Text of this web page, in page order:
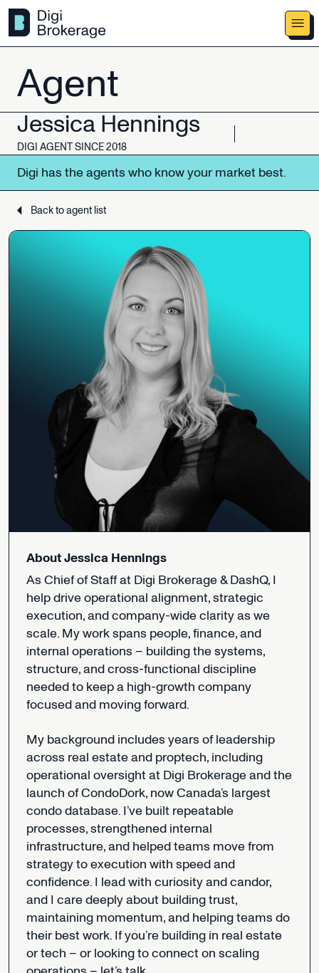
Agent
JessicaHennings
DIGI AGENTSINCE2018
Digi has theagents who knowyour market best.
Back to agent list
AboutJessica Hennings
As ChiefofStaffat Digi Brokerage& DashQ, I
helpdriveoperational alignment,strategic
execution,andcompany-wideclarityas we
scale. Myworkspans people,finance,and
internal operations – buildingthesystems,
structure,andcross-functional discipline
neededto keepa high-growth company
focusedand movingforward.
My background includes years of leadership
across real estateand proptech, including
operational oversightat Digi Brokerageandthe
launch ofCondoDork, nowCanada’s largest
condodatabase. I’ve built repeatable
processes,strengthened internal
infrastructure,and helpedteams movefrom
strategytoexecution with speedand
confidence. I leadwith curiosityandcandor,
and I caredeeplyabout buildingtrust,
maintaining momentum,and helpingteams do
their bestwork. Ifyou’re building in real estate
ortech – or lookingtoconnecton scaling